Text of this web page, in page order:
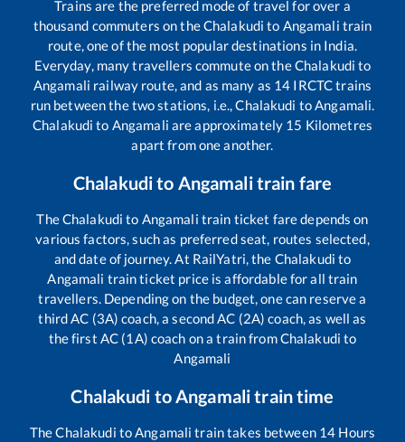
Trains are the preferred mode of travel for over a
thousand commuters on theChalakudi to Angamali train
route, one of the most popular destinations in India.
Everyday, many travellers commute on theChalakudi to
Angamali railway route, and as many as 14 IRCTC trains
run between the two stations, i.e.,Chalakudi toAngamali.
Chalakudi to Angamali are approximately 15 Kilometres
apart from one another.
Chalakudito Angamalitrain fare
TheChalakudi to Angamali train ticket fare depends on
various factors, such as preferred seat, routes selected,
and date of journey. At RailYatri, the Chalakudi to
Angamali train ticket price is affordable for all train
travellers. Depending on the budget, one can reserve a
third AC (3A) coach, a second AC (2A) coach, as well as
the first AC (1A) coach on a train fromChalakudi to
Angamali
Chalakudi toAngamalitrain time
TheChalakudi toAngamali train takes between 14 Hours